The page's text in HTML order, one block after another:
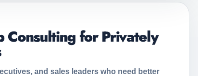
Consulting for Privately
and sales leaders who need better